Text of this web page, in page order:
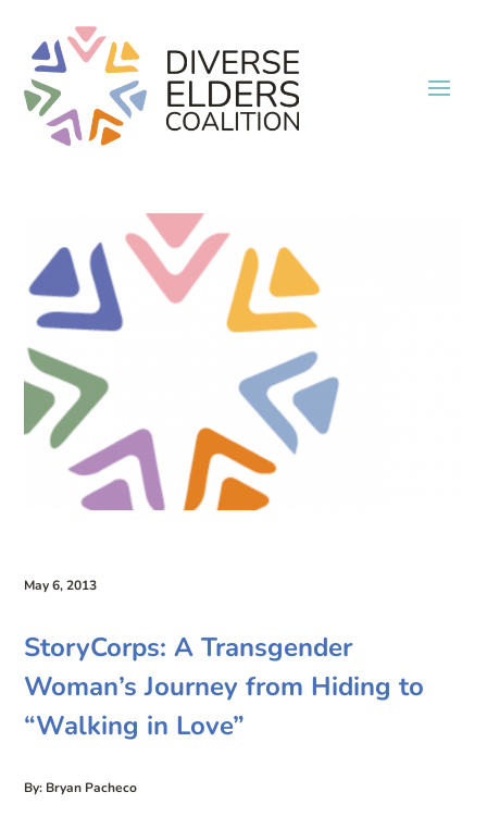
May 6, 2013
StoryCorps: A Transgender
Woman’s Journey from Hiding to
“Walking in Love”
By: Bryan Pacheco